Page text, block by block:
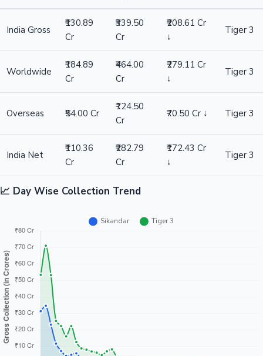
India Gross
₹130.89
Cr
₹339.50
Cr
₹208.61 Cr
↓
Tiger 3
Worldwide
₹184.89
Cr
₹464.00
Cr
₹279.11 Cr
↓
Tiger 3
Overseas ₹54.00 Cr
₹124.50
Cr
₹70.50 Cr ↓ Tiger 3
India Net
₹110.36
Cr
₹282.79
Cr
₹172.43 Cr
↓
Tiger 3
📈 Day Wise Collection Trend